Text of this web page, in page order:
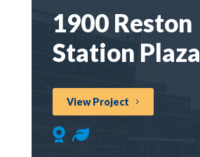
1900 Reston
Station Plaza
View Project